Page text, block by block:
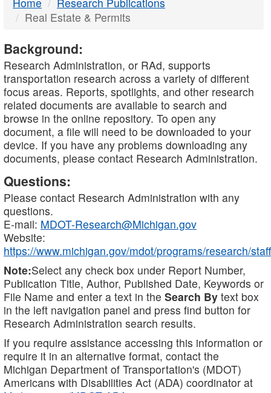
Real Estate & Permits
Background:
Research Administration, or RAd, supports
transportation research across a variety of different
focus areas. Reports, spotlights, and other research
related documents are available to search and
browse in the online repository. To open any
document, a file will need to be downloaded to your
device. If you have any problems downloading any
documents, please contact Research Administration.
Questions:
Please contact Research Administration with any
questions.
E-mail: MDOT-Research@Michigan.gov
Website:
https://www.michigan.gov/mdot/programs/research/staff
Note:Select any check box under Report Number,
Publication Title, Author, Published Date, Keywords or
File Name and enter a text in the Search By text box
in the left navigation panel and press find button for
Research Administration search results.
If you require assistance accessing this information or
require it in an alternative format, contact the
Michigan Department of Transportation's (MDOT)
Americans with Disabilities Act (ADA) coordinator at